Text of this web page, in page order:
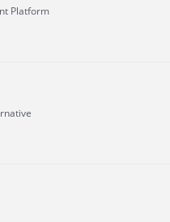
Platform